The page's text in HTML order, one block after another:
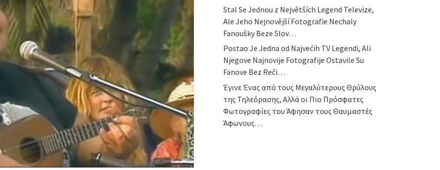
Stal Se Jednou z Největších Legend Televize,
Ale Jeho Nejnovější Fotografie Nechaly
Fanoušky Beze Slov…
Postao Je Jedna od Najvećih TV Legendi, Ali
Njegove Najnovije Fotografije Ostavile Su
Fanove Bez Reči…
Έγινε Ένας από τους Μεγαλύτερους Θρύλους
της Τηλεόρασης, Αλλά οι Πιο Πρόσφατες
Φωτογραφίες του Άφησαν τους Θαυμαστές
Άφωνους…